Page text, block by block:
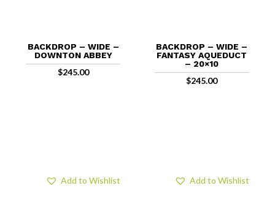
BACKDROP – WIDE –
DOWNTON ABBEY
$245.00
BACKDROP – WIDE –
FANTASY AQUEDUCT
– 20×10
$245.00
Add to Wishlist Add to Wishlist